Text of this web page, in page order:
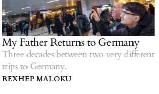
My Father Returns to Germany
Three decades between two very different
trips to Germany.
REXHEP MALOKU